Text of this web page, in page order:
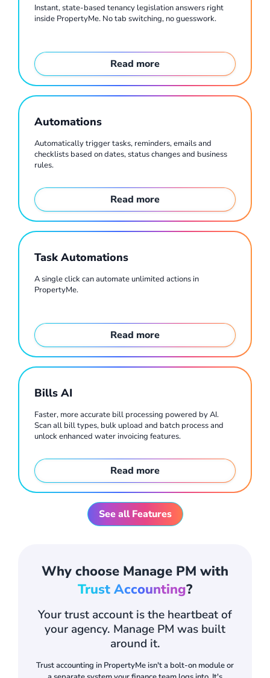
Instant, state-based tenancy legislation answers right
inside PropertyMe. No tab switching, no guesswork.
Read more
Automations
Automatically trigger tasks, reminders, emails and
checklists based on dates, status changes and business
rules.
Read more
Task Automations
A single click can automate unlimited actions in
PropertyMe.
Read more
Bills AI
Faster, more accurate bill processing powered by AI.
Scan all bill types, bulk upload and batch process and
unlock enhanced water invoicing features.
Read more
See all Features
Why choose Manage PM with
Trust Accounting?
Your trust account is the heartbeat of
your agency. Manage PM was built
around it.
Trust accounting in PropertyMe isn't a bolt-on module or